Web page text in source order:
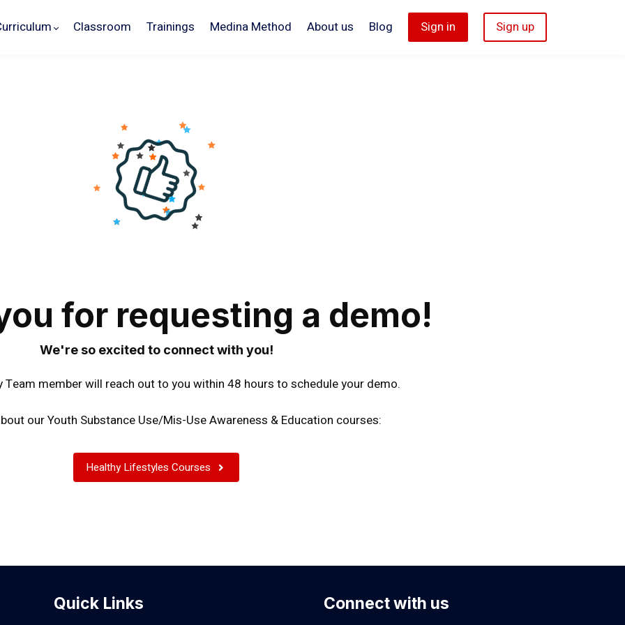
Classroom Trainings Medina Method About us Blog Sign in Sign up
for requesting a demo!
We're so excited to connect with you!
Team member will reach out to you within 48 hours to schedule your demo.
our Youth Substance Use/Mis-Use Awareness & Education courses:
Healthy Lifestyles Courses
Quick Links Connect with us